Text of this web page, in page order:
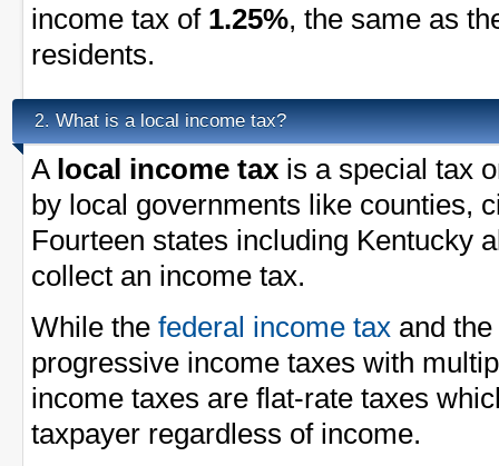
income tax of 1.25%, the same as
residents.
2. What is a local income tax?
A local income tax is a special tax
by local governments like counties,
Fourteen states including Kentucky
collect an income tax.
While the federal income tax and the
progressive income taxes with
income taxes are flat-rate taxes
taxpayer regardless of income.